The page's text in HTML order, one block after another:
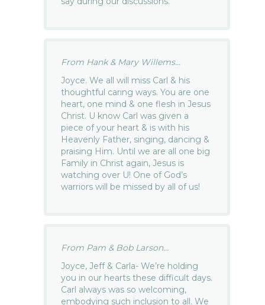
From Hank & Mary Willems...
Joyce. We all will miss Carl & his
thoughtful caring ways. You are one
heart, one mind & one flesh in Jesus
Christ. U know Carl was given a
piece of your heart & is with his
Heavenly Father, singing, dancing &
praising Him. Until we are all one big
Family in Christ again, Jesus is
watching over U! One of God’s
warriors will be missed by all of us!
From Pam & Bob Larson...
Joyce, Jeff & Carla- We’re holding
you in our hearts these difficult days.
Carl always was so welcoming,
embodying such inclusion to all. We